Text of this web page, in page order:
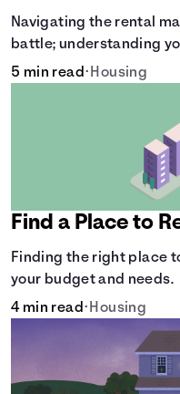
Navigating the rental
battle; understanding
From calculating pro-
against retaliatory
Especially when
5 min read• Housing
Find a Place to
Finding the right place
your budget and needs.
4 min read• Housing